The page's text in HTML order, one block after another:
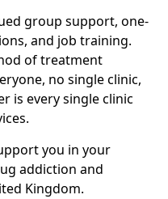
group support, one-
and job training.
of treatment
no single clinic,
is every single clinic
you in your
addiction and
Kingdom.